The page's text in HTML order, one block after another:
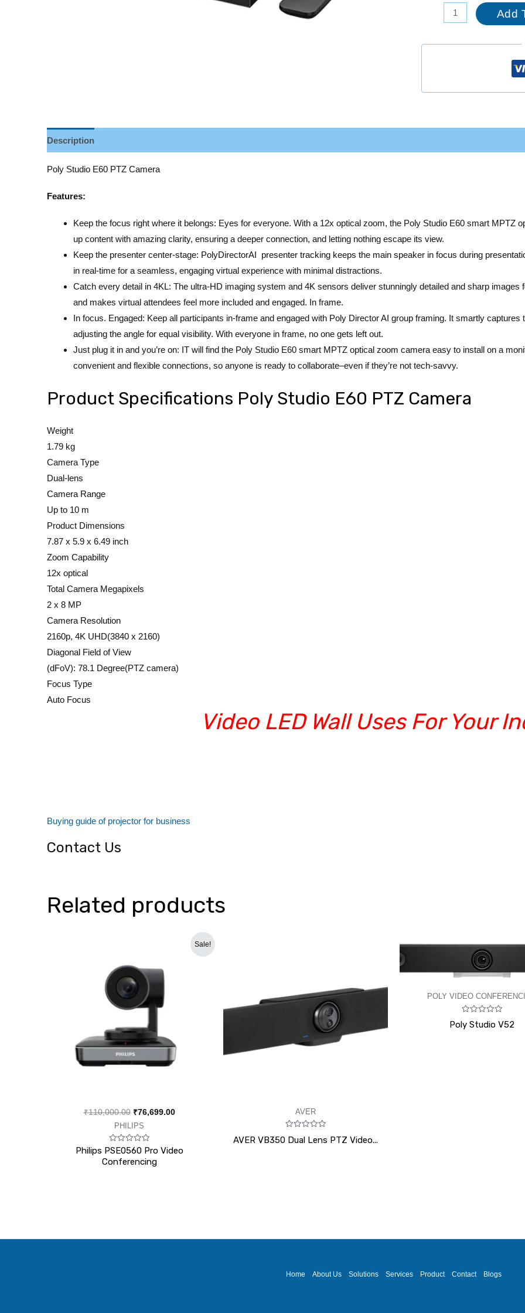
Add
Description
Poly Studio E60 PTZ Camera
Features:
Keep the focus right where it belongs: Eyes for everyone. With a 12x optical zoom, the Poly Studio E60 smart MPTZ
up content with amazing clarity, ensuring a deeper connection, and letting nothing escape its view.
Keep the presenter center-stage: PolyDirectorAI presenter tracking keeps the main speaker in focus during
in real-time for a seamless, engaging virtual experience with minimal distractions.
Catch every detail in 4KL: The ultra-HD imaging system and 4K sensors deliver stunningly detailed and sharp images
and makes virtual attendees feel more included and engaged. In frame.
In focus. Engaged: Keep all participants in-frame and engaged with Poly Director AI group framing. It smartly
adjusting the angle for equal visibility. With everyone in frame, no one gets left out.
Just plug it in and you’re on: IT will find the Poly Studio E60 smart MPTZ optical zoom camera easy to install on a
convenient and flexible connections, so anyone is ready to collaborate–even if they’re not tech-savvy.
Product Specifications Poly Studio E60 PTZ Camera
Weight
1.79 kg
Camera Type
Dual-lens
Camera Range
Up to 10 m
Product Dimensions
7.87 x 5.9 x 6.49 inch
Zoom Capability
12x optical
Total Camera Megapixels
2 x 8 MP
Camera Resolution
2160p, 4K UHD(3840 x 2160)
Diagonal Field of View
(dFoV): 78.1 Degree(PTZ camera)
Focus Type
Auto Focus
Video LED Wall Uses For Your
Buying guide of projector for business
Contact Us
Related products
Sale!
₹110,000.00
₹110,000.00.
₹76,699.00
Current
price
PHILIPS
Rated
0
out
Philips PSE0560 Pro Video
Conferencing
AVER
Rated
0
AVER VB350 Dual Lens PTZ Video...
POLY VIDEO
Rated
0
Poly Studio V52
Home About Us Solutions Services Product Contact Blogs